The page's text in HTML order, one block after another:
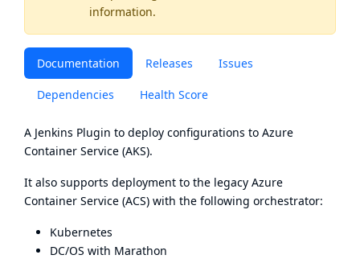
information.
Documentation Releases Issues
Dependencies Health Score
A Jenkins Plugin to deploy configurations to Azure
Container Service (AKS).
It also supports deployment to the legacy Azure
Container Service (ACS) with the following orchestrator:
Kubernetes
DC/OS with Marathon